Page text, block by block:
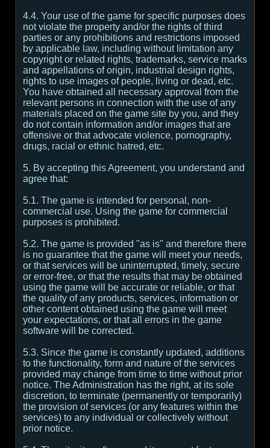
4.4. Your use of the game for specific purposes does
not violate the property and/or the rights of third
parties or any prohibitions and restrictions imposed
by applicable law, including without limitation any
copyright or related rights, trademarks, service marks
and appellations of origin, industrial design rights,
rights to use images of people, living or dead, etc.
You have obtained all necessary approval from the
relevant persons in connection with the use of any
materials placed on the game site by you, and they
do not contain information and/or images that are
offensive or that advocate violence, pornography,
drugs, racial or ethnic hatred, etc.
5. By accepting this Agreement, you understand and
agree that:
5.1. The game is intended for personal, non-
commercial use. Using the game for commercial
purposes is prohibited.
5.2. The game is provided "as is" and therefore there
is no guarantee that the game will meet your needs,
or that services will be uninterrupted, timely, secure
or error-free, or that the results that may be obtained
using the game will be accurate or reliable, or that
the quality of any products, services, information or
other content obtained using the game will meet
your expectations, or that all errors in the game
software will be corrected.
5.3. Since the game is constantly updated, additions
to the functionality, form and nature of the services
provided may change from time to time without prior
notice. The Administration has the right, at its sole
discretion, to terminate (permanently or temporarily)
the provision of services (or any features within the
services) to any individual or collectively without
prior notice.